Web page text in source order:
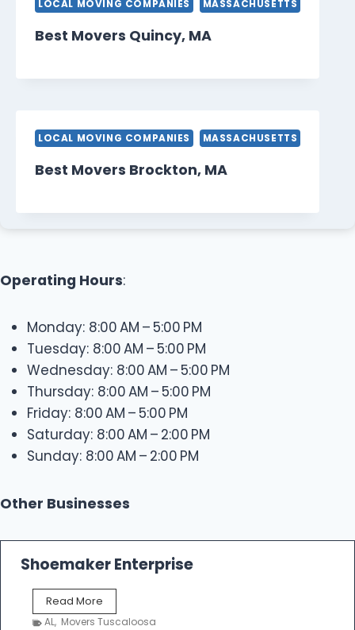
LOCAL MOVING COMPANIES MASSACHUSETTS
Best Movers Quincy, MA
LOCAL MOVING COMPANIES MASSACHUSETTS
Best Movers Brockton, MA
Operating Hours:
Monday: 8:00 AM – 5:00 PM
Tuesday: 8:00 AM – 5:00 PM
Wednesday: 8:00 AM – 5:00 PM
Thursday: 8:00 AM – 5:00 PM
Friday: 8:00 AM – 5:00 PM
Saturday: 8:00 AM – 2:00 PM
Sunday: 8:00 AM – 2:00 PM
Other Businesses
Shoemaker Enterprise
Read More
h
AL, Movers Tuscaloosa